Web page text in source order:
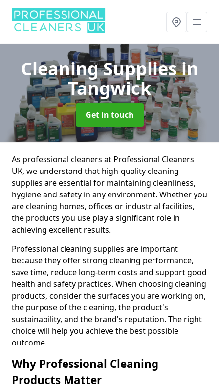
Cleaning Suppliesin
Tangwick
Get in touch
As professional cleaners at Professional Cleaners
UK, we understand that high-quality cleaning
supplies are essential for maintaining cleanliness,
hygiene and safety in any environment. Whether you
are cleaning homes, offices or industrial facilities,
the products you use play a significant role in
achieving excellent results.
Professional cleaning supplies are important
because they offer strong cleaning performance,
save time, reduce long-term costs and support good
health and safety practices. When choosing cleaning
products, consider the surfaces you are working on,
the purpose of the cleaning, the product's
sustainability, and the brand's reputation. The right
choice will help you achieve the best possible
outcome.
Why Professional Cleaning
Products Matter